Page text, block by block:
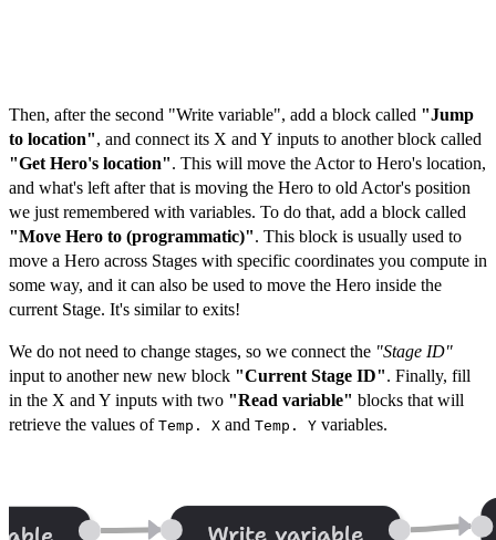
Then, after the second "Write variable", add a block called "Jump
to location", and connect its X and Y inputs to another block called
"Get Hero's location". This will move the Actor to Hero's location,
and what's left after that is moving the Hero to old Actor's position
we just remembered with variables. To do that, add a block called
"Move Hero to (programmatic)". This block is usually used to
move a Hero across Stages with specific coordinates you compute in
some way, and it can also be used to move the Hero inside the
current Stage. It's similar to exits!
We do not need to change stages, so we connect the "Stage ID"
input to another new new block "Current Stage ID". Finally, fill
in the X and Y inputs with two "Read variable" blocks that will
retrieve the values of Temp. X and Temp. Y variables.